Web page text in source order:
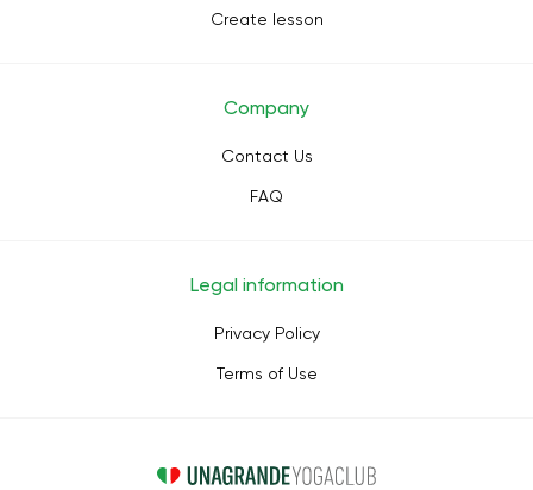
Create lesson
Company
Contact Us
FAQ
Legal information
Privacy Policy
Terms of Use